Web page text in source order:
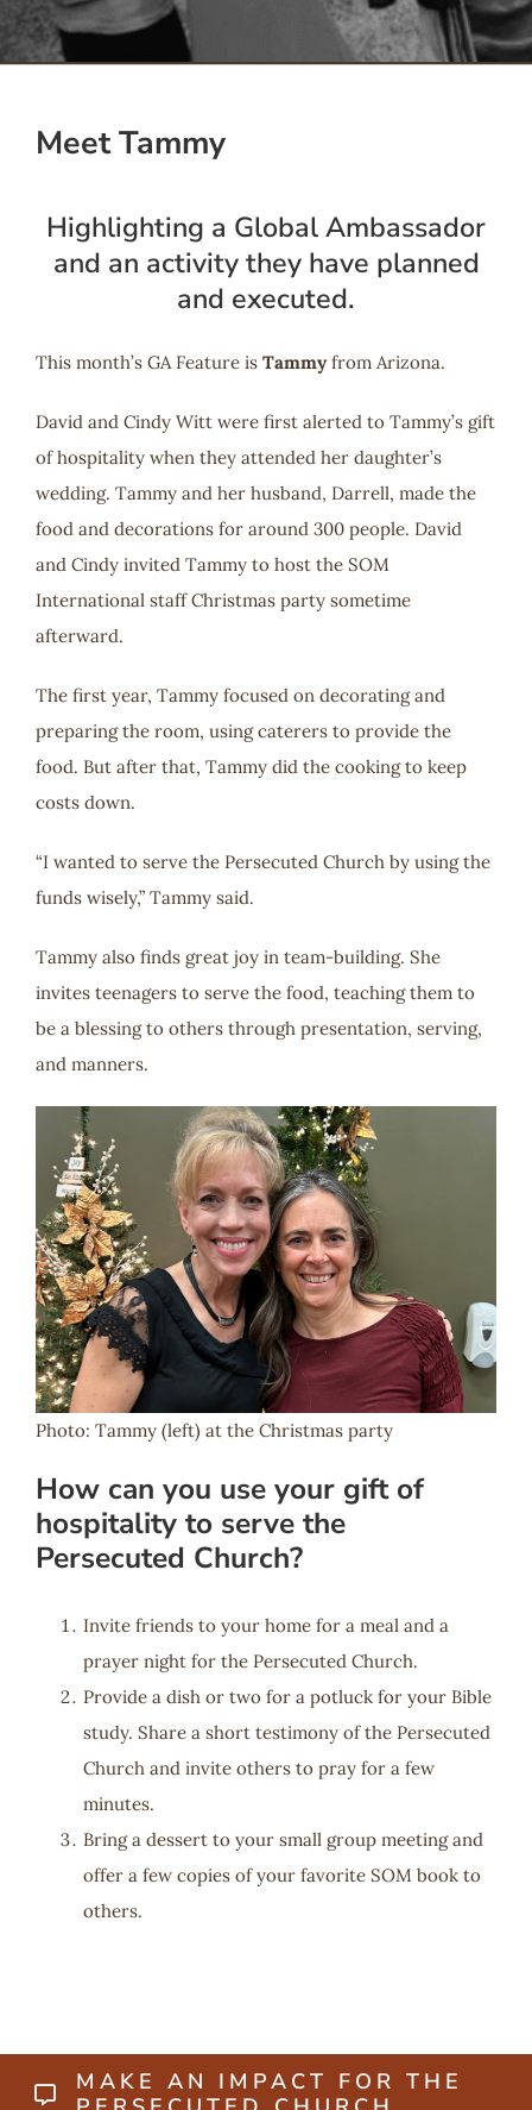
Serve
Meet Tammy
Highlighting a Global Ambassador
and an activity they have planned
and executed.
This month’s GA Feature isTammyfrom Arizona.
David and Cindy Witt were first alerted to Tammy’s gift
of hospitality when they attended her daughter’s
wedding. Tammy and her husband, Darrell, made the
food and decorations for around 300 people. David
and Cindy invited Tammy to host the SOM
International staff Christmas party sometime
afterward.
The first year, Tammy focused on decorating and
preparing the room, using caterers to provide the
food. But after that, Tammy did the cooking to keep
costs down.
“I wanted to serve the Persecuted Church by using the
funds wisely,” Tammy said.
Tammy also finds great joy in team-building. She
invites teenagers to serve the food, teaching them to
be a blessing to others through presentation, serving,
and manners.
Photo: Tammy (left) at the Christmas party
How can you use your gift of
hospitality to serve the
Persecuted Church?
Invite friends to your home for a meal and a
prayer night for the Persecuted Church.
Provide a dish or two for a potluck for your Bible
study. Share a short testimony of the Persecuted
Church and invite others to pray for a few
minutes.
Bring a dessert to your small group meeting and
offer a few copies of your favorite SOM book to
others.
MAKE AN IMPACT FOR THE